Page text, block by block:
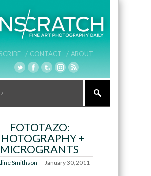
/ CONTACT / ABOUT
FOTOTAZO:
+
MICROGRANTS
Smithson January 30, 2011